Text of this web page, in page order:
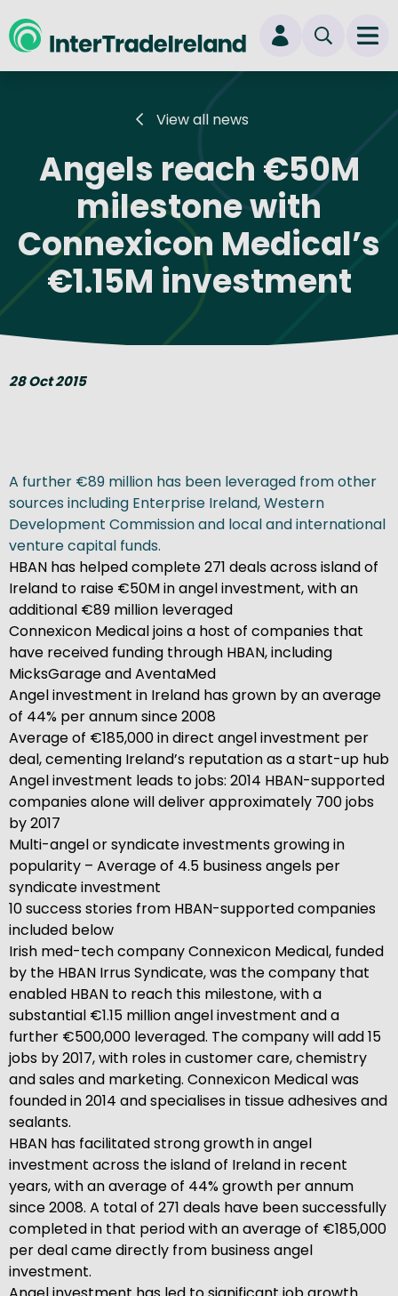
New user? Start here
View all news
Angels reach €50M
milestone with
Connexicon Medical’s
€1.15M investment
28 Oct 2015
A further €89 million has been leveraged from other
sources including Enterprise Ireland, Western
Development Commission and local and international
venture capital funds.
HBAN has helped complete 271 deals across island of
Ireland to raise €50M in angel investment, with an
additional €89 million leveraged
Connexicon Medical joins a host of companies that
have received funding through HBAN, including
MicksGarage and AventaMed
Angel investment in Ireland has grown by an average
of 44% per annum since 2008
Average of €185,000 in direct angel investment per
deal, cementing Ireland’s reputation as a start-up hub
Angel investment leads to jobs: 2014 HBAN-supported
companies alone will deliver approximately 700 jobs
by 2017
Multi-angel or syndicate investments growing in
popularity – Average of 4.5 business angels per
syndicate investment
10 success stories from HBAN-supported companies
included below
Irish med-tech company Connexicon Medical, funded
by the HBAN Irrus Syndicate, was the company that
enabled HBAN to reach this milestone, with a
substantial €1.15 million angel investment and a
further €500,000 leveraged. The company will add 15
jobs by 2017, with roles in customer care, chemistry
and sales and marketing. Connexicon Medical was
founded in 2014 and specialises in tissue adhesives and
sealants.
HBAN has facilitated strong growth in angel
investment across the island of Ireland in recent
years, with an average of 44% growth per annum
since 2008. A total of 271 deals have been successfully
completed in that period with an average of €185,000
per deal came directly from business angel
investment.